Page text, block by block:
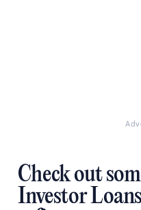
Check out
Investor